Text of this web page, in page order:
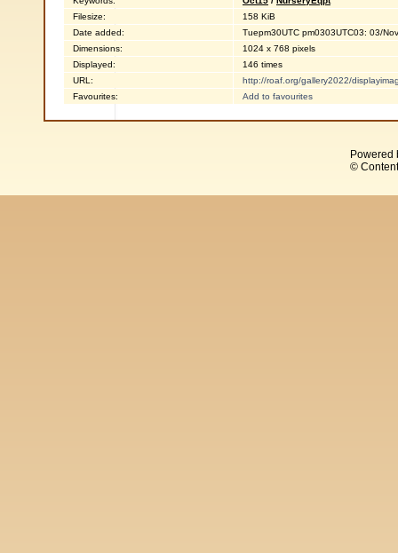
Filesize:
158 KiB
Date added:
Tuepm30UTC pm0303UTC03: 03/
Dimensions:
1024 x 768 pixels
Displayed:
146 times
URL:
http://roaf.org/gallery2022/
Favourites:
Add to favourites
Powered
©